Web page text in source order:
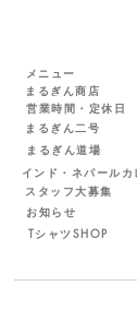
メニュー
まるぎん商店
営業時間・定休日
まるぎん二号
まるぎん道場
インド・ネパールカ
スタッフ大募集
お知らせ
TシャツSHOP